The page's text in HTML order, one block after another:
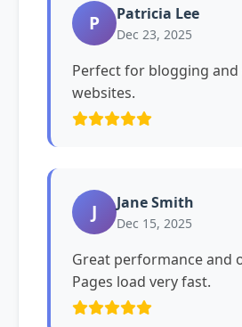
P Patricia Lee
Dec 23, 2025
Perfect for blogging
websites.
J Jane Smith
Dec 15, 2025
Great performance and
Pages load very fast.